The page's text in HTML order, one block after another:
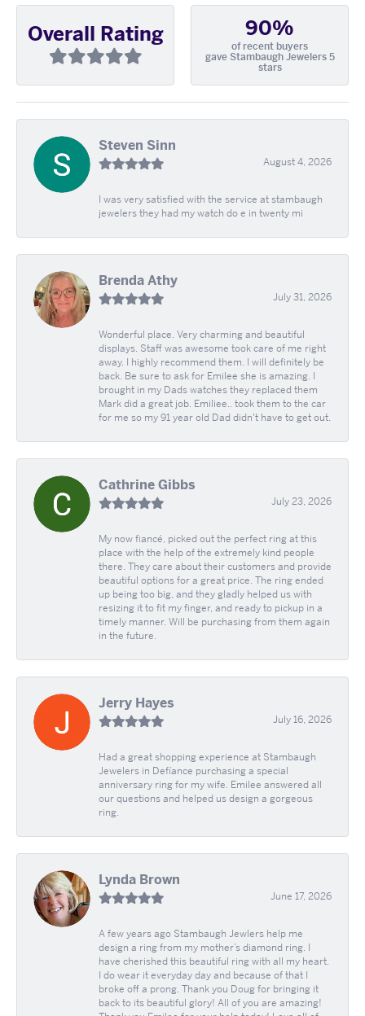
Overall Rating 90%
of recent buyers
gave Stambaugh Jewelers 5
stars
Steven Sinn
August 4, 2026
I was very satisfied with the service at stambaugh
jewelers they had my watch do e in twenty mi
Brenda Athy
July 31, 2026
Wonderful place. Very charming and beautiful
displays. Staff was awesome took care of me right
away. I highly recommend them. I will definitely be
back. Be sure to ask for Emilee she is amazing. I
brought in my Dads watches they replaced them
Mark did a great job. Emiliee.. took them to the car
for me so my 91 year old Dad didn't have to get out.
Cathrine Gibbs
July 23, 2026
My now fiancé, picked out the perfect ring at this
place with the help of the extremely kind people
there. They care about their customers and provide
beautiful options for a great price. The ring ended
up being too big, and they gladly helped us with
resizing it to fit my finger, and ready to pickup in a
timely manner. Will be purchasing from them again
in the future.
Jerry Hayes
July 16, 2026
Had a great shopping experience at Stambaugh
Jewelers in Defíance purchasing a special
anniversary ring for my wife. Emilee answered all
our questions and helped us design a gorgeous
ring.
Lynda Brown
June 17, 2026
A few years ago Stambaugh Jewlers help me
design a ring from my mother’s diamond ring. I
have cherished this beautiful ring with all my heart.
I do wear it everyday day and because of that I
broke off a prong. Thank you Doug for bringing it
back to its beautiful glory! All of you are amazing!